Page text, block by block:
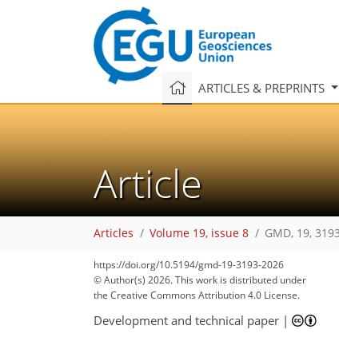
ARTICLES & PREPRINTS
Article
Articles Volume 19, issue 8 GMD, 19,
https://doi.org/10.5194/gmd-19-3193-2026
© Author(s) 2026. This work is distributed under
the Creative Commons Attribution 4.0 License.
Development and technical paper |